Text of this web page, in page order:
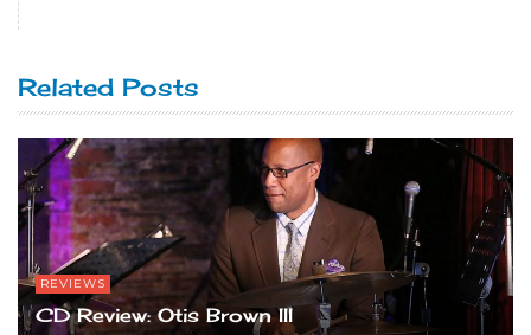
Related Posts
REVIEWS
CD Review: Otis Brown III